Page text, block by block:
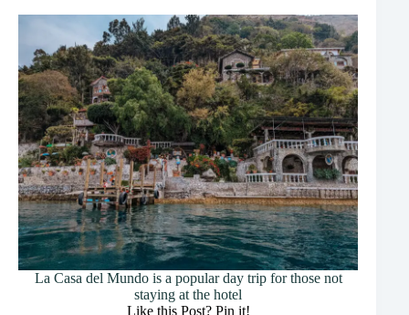
La Casa del Mundo is a popular day trip for those not
staying at the hotel
Like this Post? Pin it!